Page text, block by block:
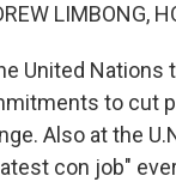
LIMBONG,
United Nations
to cut
Also at the
con job"